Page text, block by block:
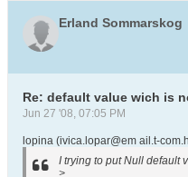
Erland Sommarskog
Re: default value wich is
Jun 27 '08, 07:05 PM
lopina (ivica.lopar@em ail.t-
I trying to put Null default
>